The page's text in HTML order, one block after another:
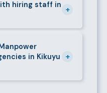
– Nderi Road. Let
and we will match
hiring staff in +
or fill
– Nderi Road team
in Kikuyu
+